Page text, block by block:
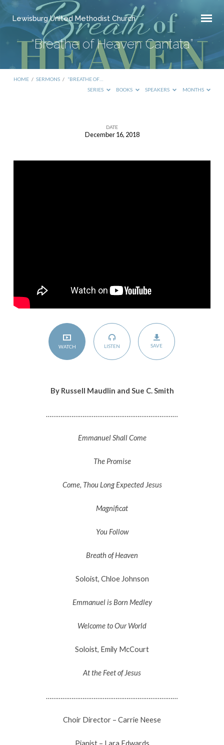
Lewisburg United Methodist Church
“Breathe of Heaven Cantata”
HOME / SERMONS / “BREATHE OF…
SERIES
BOOKS SPEAKERS MONTHS
DATE
December 16, 2018
WATCH LISTEN SAVE
By Russell Maudlin and Sue C. Smith
Emmanuel Shall Come
The Promise
Come, Thou Long Expected Jesus
Magnificat
You Follow
Breath of Heaven
Soloist, Chloe Johnson
Emmanuel is Born Medley
Welcome to Our World
Soloist, Emily McCourt
At the Feet of Jesus
Choir Director – Carrie Neese
Pianist – Lara Edwards